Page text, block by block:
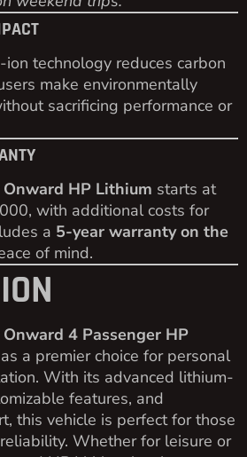
technology reduces carbon
make environmentally
sacrificing performance or
HP Lithium starts at
with additional costs for
a 5-year warranty on the
of mind.
4 Passenger HP
a premier choice for personal
With its advanced lithium-
features, and
this vehicle is perfect for those
Whether for leisure or